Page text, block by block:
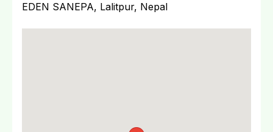
EDEN SANEPA, Lalitpur, Nepal